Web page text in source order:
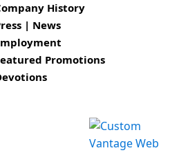
History
| News
Promotions